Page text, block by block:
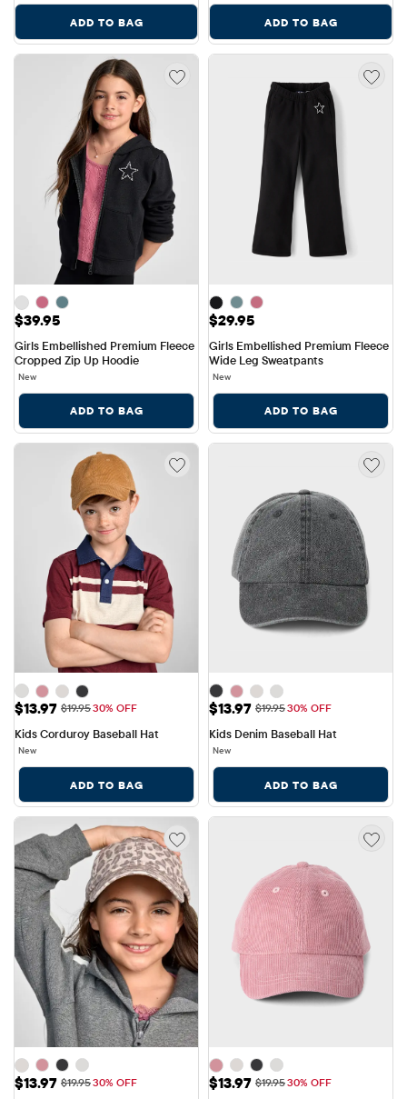
ADD TO BAG ADD TO BAG
Price: $39.95
$39.95
Girls Embellished Premium Fleece
Cropped Zip Up Hoodie
New
ADD TO BAG
Price: $29.95
$29.95
Girls Embellished Premium Fleece
Wide Leg Sweatpants
New
ADD TO BAG
Sale Price: $13.97
$13.97 Original Price: $19.95
$19.9530% OFF
Kids Corduroy Baseball Hat
New
ADD TO BAG
Sale Price: $13.97
$13.97 Original Price: $19.95
$19.9530% OFF
Kids Denim Baseball Hat
New
ADD TO BAG
Sale Price: $13.97
$13.97 Original Price: $19.95
$19.9530% OFF Sale Price: $13.97
$13.97 Original Price: $19.95
$19.9530% OFF